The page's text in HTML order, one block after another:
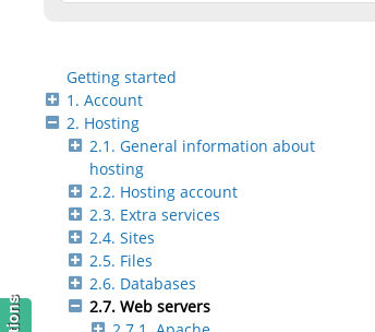
Getting started
1. Account
2. Hosting
2.1. General information about
hosting
2.2. Hosting account
2.3. Extra services
2.4. Sites
2.5. Files
2.6. Databases
2.7. Web servers